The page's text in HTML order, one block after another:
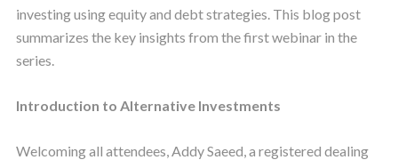
investing using equity and debt strategies. This blog post
summarizes the key insights from the first webinar in the
series.
Introduction to Alternative Investments
Welcoming all attendees, Addy Saeed, a registered dealing